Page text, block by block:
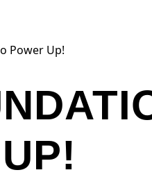
Power Up!